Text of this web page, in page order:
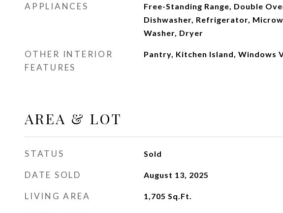
APPLIANCES
Free-Standing Range, Double
Dishwasher, Refrigerator,
Washer, Dryer
OTHER INTERIOR
FEATURES
Pantry, Kitchen Island, Windows
AREA & LOT
STATUS Sold
DATE SOLD August 13, 2025
LIVING AREA 1,705 Sq.Ft.